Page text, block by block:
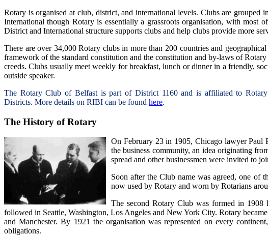
Rotary is organised at club, district, and international levels. Clubs are
International though Rotary is essentially a grassroots organisation, with
District and International structure supports clubs and help clubs provide more
There are over 34,000 Rotary clubs in more than 200 countries and
framework of the standard constitution and the constitution and by-laws of
creeds. Clubs usually meet weekly for breakfast, lunch or dinner in a friendly,
outside speaker.
The Rotary Club of Belfast is part of District 1160 and is affiliated to
Districts. More details on RIBI can be found here.
The History of Rotary
On February 23 in 1905, Chicago lawyer Paul
the business community, an idea originating
spread and other businessmen were invited to
Soon after the Club name was agreed, one of
now used by Rotary and worn by Rotarians
The second Rotary Club was formed in
followed in Seattle, Washington, Los Angeles and New York City. Rotary
and Manchester. By 1921 the organisation was represented on every
obligations.